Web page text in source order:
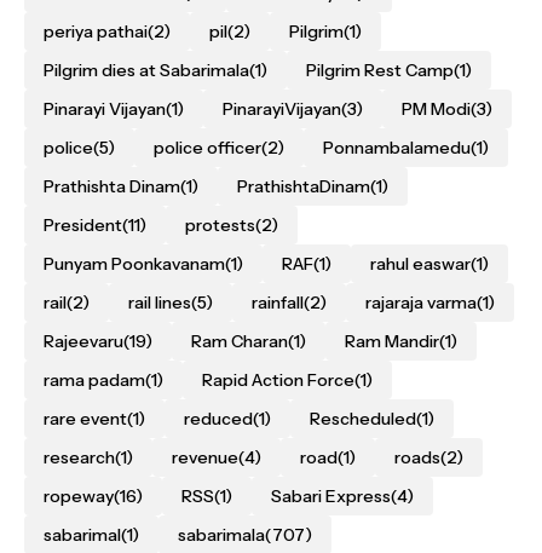
periya pathai(2) pil(2) Pilgrim(1)
Pilgrim dies at Sabarimala(1) Pilgrim Rest Camp(1)
Pinarayi Vijayan(1) PinarayiVijayan(3) PM Modi(3)
police(5) police officer(2) Ponnambalamedu(1)
Prathishta Dinam(1) PrathishtaDinam(1)
President(11) protests(2)
Punyam Poonkavanam(1) RAF(1) rahul easwar(1)
rail(2) rail lines(5) rainfall(2) rajaraja varma(1)
Rajeevaru(19) Ram Charan(1) Ram Mandir(1)
rama padam(1) Rapid Action Force(1)
rare event(1) reduced(1) Rescheduled(1)
research(1) revenue(4) road(1) roads(2)
ropeway(16) RSS(1) Sabari Express(4)
sabarimal(1) sabarimala(707)